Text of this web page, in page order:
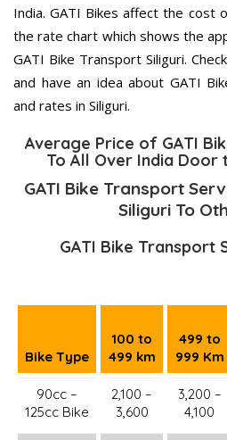
India. GATI Bikes affect the cost
the rate chart which shows the
GATI Bike Transport Siliguri.
and have an idea about GATI
and rates in Siliguri.
Average Price of GATI
To All Over India
GATI Bike Transport
Siliguri To
GATI Bike Transport
Bike Type
100 to
499 km
499 to
999 Km
90cc –
125cc Bike
2,100 –
3,600
3,200 –
4,100